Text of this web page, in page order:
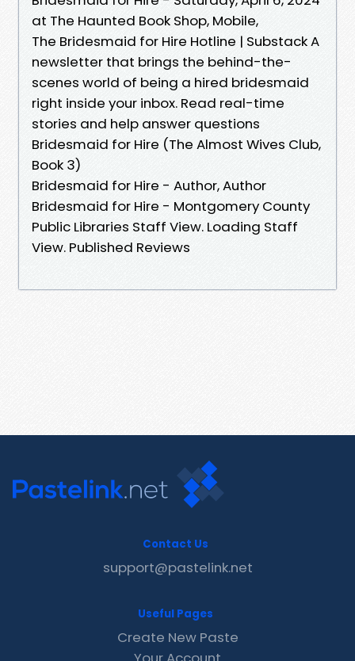
at The Haunted Book Shop, Mobile,
The Bridesmaid for Hire Hotline | Substack A
newsletter that brings the behind-the-
scenes world of being a hired bridesmaid
right inside your inbox. Read real-time
stories and help answer questions
Bridesmaid for Hire (The Almost Wives Club,
Book 3)
Bridesmaid for Hire - Author, Author
Bridesmaid for Hire - Montgomery County
Public Libraries Staff View. Loading Staff
View. Published Reviews
Contact Us
support@pastelink.net
Useful Pages
Create New Paste